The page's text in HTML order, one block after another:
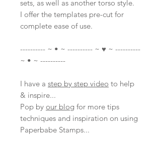
sets, as well as another torso style.
I offer the templates pre-cut for
complete ease of use.
---------- ~ • ~ ---------- ~ ♥ ~ ----------
~ • ~ ----------
I have a step by step video to help
& inspire...
Pop by our blog for more tips
techniques and inspiration on using
Paperbabe Stamps...